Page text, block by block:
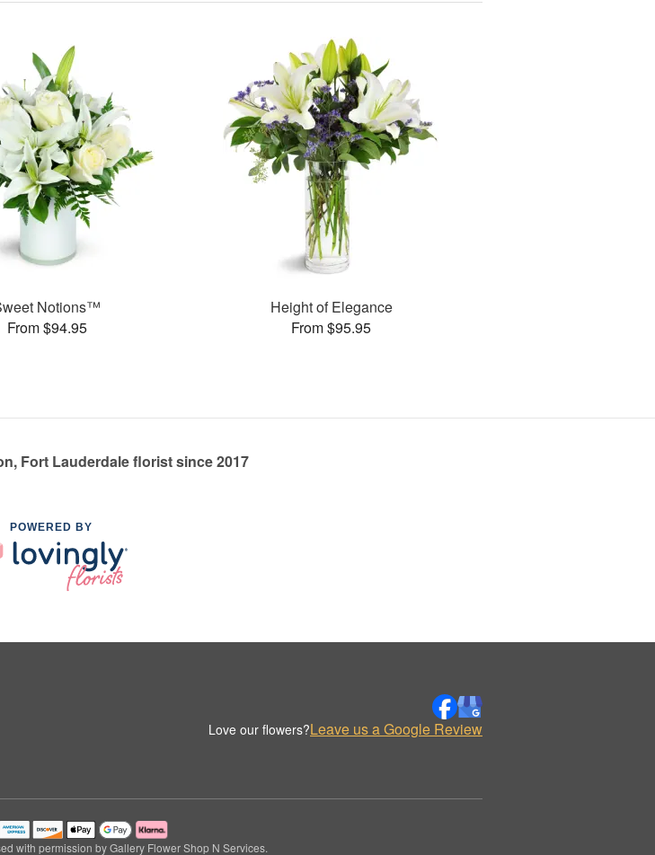
Notions™
From $94.95
Height of Elegance
From $95.95
Fort Lauderdale florist since 2017
POWERED BY
Love our flowers?Leave us a Google Review
with permission by Gallery Flower Shop N Services.